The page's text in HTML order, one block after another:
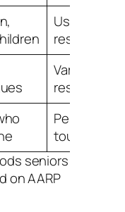
Usually
response
Variable
response
Personal
touch
seniors
on AARP